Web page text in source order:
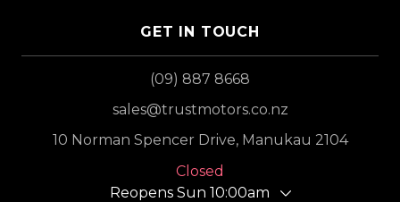
GET IN TOUCH
(09) 887 8668
sales@trustmotors.co.nz
10 Norman Spencer Drive, Manukau 2104
Closed
Reopens Sun 10:00am